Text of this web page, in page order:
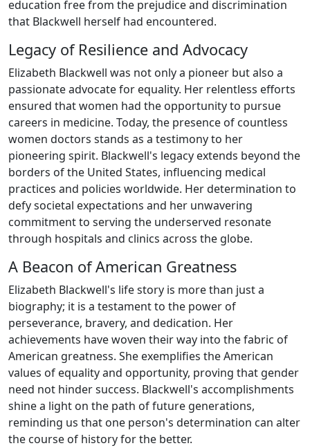
education free from the prejudice and discrimination
that Blackwell herself had encountered.
Legacy of Resilience and Advocacy
Elizabeth Blackwell was not only a pioneer but also a
passionate advocate for equality. Her relentless efforts
ensured that women had the opportunity to pursue
careers in medicine. Today, the presence of countless
women doctors stands as a testimony to her
pioneering spirit. Blackwell's legacy extends beyond the
borders of the United States, influencing medical
practices and policies worldwide. Her determination to
defy societal expectations and her unwavering
commitment to serving the underserved resonate
through hospitals and clinics across the globe.
A Beacon of American Greatness
Elizabeth Blackwell's life story is more than just a
biography; it is a testament to the power of
perseverance, bravery, and dedication. Her
achievements have woven their way into the fabric of
American greatness. She exemplifies the American
values of equality and opportunity, proving that gender
need not hinder success. Blackwell's accomplishments
shine a light on the path of future generations,
reminding us that one person's determination can alter
the course of history for the better.